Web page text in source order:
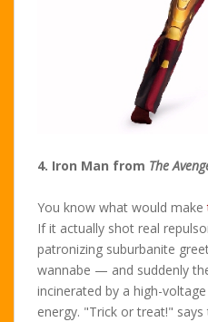
4. Iron Man from The
You know what would make
If it actually shot real
patronizing suburbanite
wannabe — and suddenly
incinerated by a high-
energy. "Trick or treat!"